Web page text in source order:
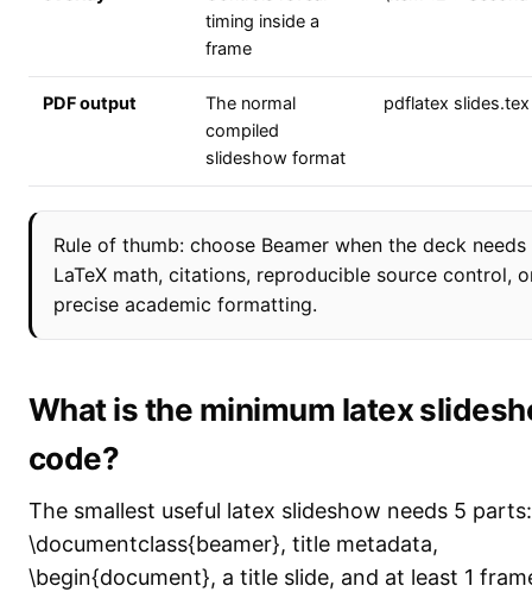
timing inside a
frame
PDF output
The normal
compiled
slideshow format
pdflatex slides.tex
Rule of thumb: choose Beamer when the deck needs
LaTeX math, citations, reproducible source control,
precise academic formatting.
What is the minimum latex
code?
The smallest useful latex slideshow needs 5 parts:
\documentclass{beamer}, title metadata,
\begin{document}, a title slide, and at least 1